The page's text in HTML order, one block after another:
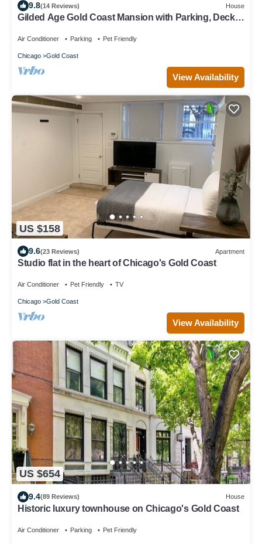
9.8(14 Reviews) House
Gilded Age Gold Coast Mansion with Parking, Deck,
Air Conditioner Parking Pet Friendly
Chicago Gold Coast
View Availability
US $158
9.6(23 Reviews) Apartment
Studio flat in the heart of Chicago's Gold Coast
Air Conditioner Pet Friendly TV
Chicago Gold Coast
View Availability
US $654
9.4(89 Reviews) House
Historic luxury townhouse on Chicago's Gold Coast
Air Conditioner Parking Pet Friendly